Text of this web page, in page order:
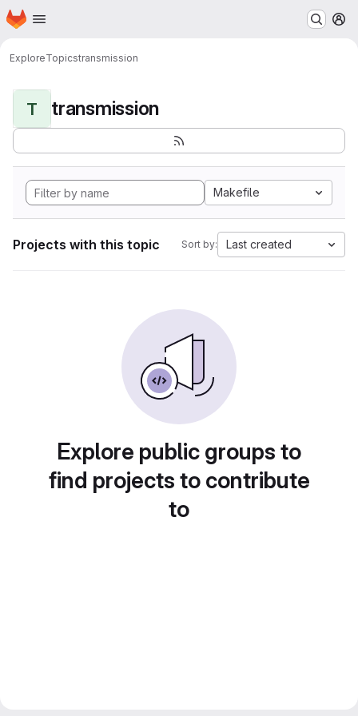
Skip to main content
Homepage
ExploreTopicstransmission
T transmission
Makefile
Projects with this topic Sort by: Last created
Explore public groups to
find projects to contribute
to